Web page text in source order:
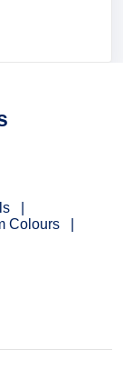
Colours